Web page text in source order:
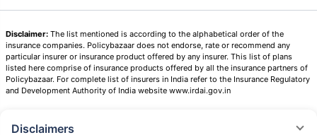
Disclaimer: The list mentioned is according to the alphabetical order of the
insurance companies. Policybazaar does not endorse, rate or recommend any
particular insurer or insurance product offered by any insurer. This list of plans
listed here comprise of insurance products offered by all the insurance partners of
Policybazaar. For complete list of insurers in India refer to the Insurance Regulatory
and Development Authority of India website www.irdai.gov.in
Disclaimers